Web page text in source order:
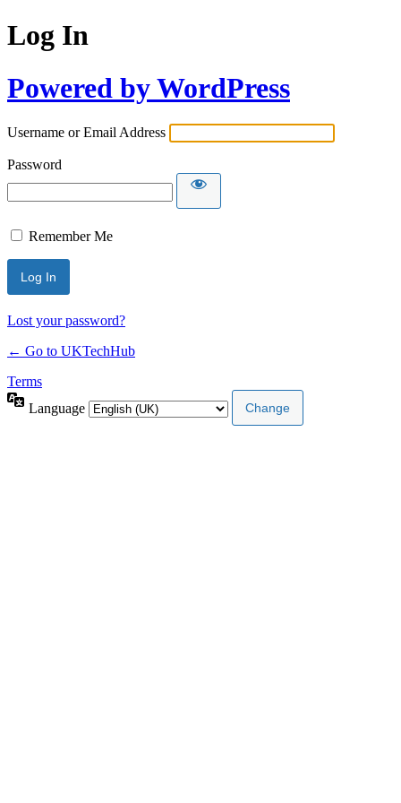
Log In
Powered by WordPress
Username or Email Address
Password
Remember Me
Lost your password?
← Go to UKTechHub
Terms
Language